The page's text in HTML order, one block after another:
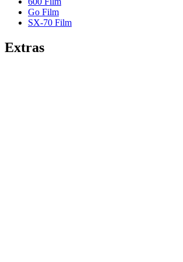
Go Film
SX-70 Film
Extras